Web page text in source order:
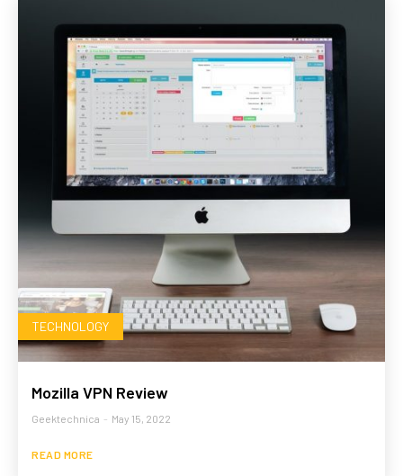
TECHNOLOGY
Mozilla VPN Review
Geektechnica - May 15, 2022
READ MORE